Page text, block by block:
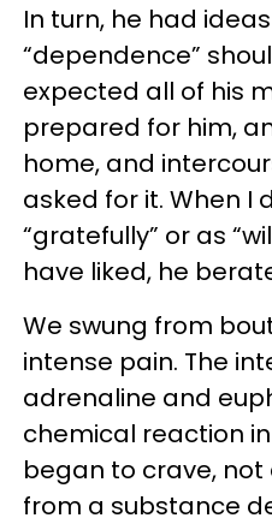
In turn, he had
“dependence”
expected all of his
prepared for him,
home, and
asked for it. When I
“gratefully” or as
have liked, he
We swung from
intense pain. The
adrenaline and
chemical reaction
began to crave,
from a substance